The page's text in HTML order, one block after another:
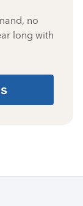
no
long with